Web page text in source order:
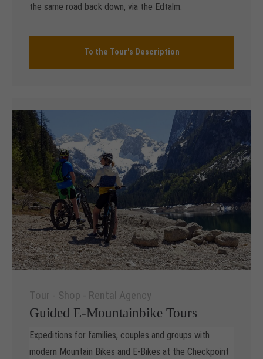
the same road back down, via the Edtalm.
To the Tour's Description
Tour - Shop - Rental Agency
Guided E-Mountainbike Tours
Expeditions for families, couples and groups with
modern Mountain Bikes and E-Bikes at the Checkpoint